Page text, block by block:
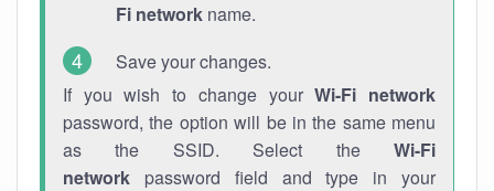
Fi network name.
Save your changes.
If you wish to change yourWi-Fi network
password, the option will be in the same menu
as the SSID. Select the Wi-Fi
network password field and type in your